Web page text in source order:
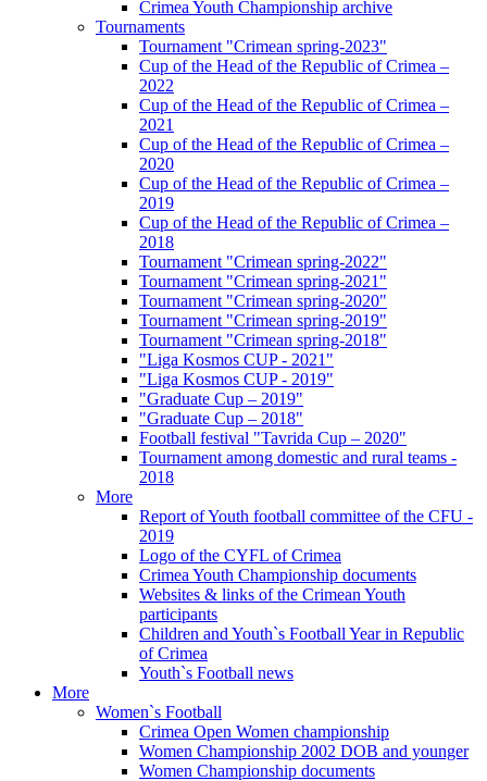
Crimea Youth Championship archive
Tournaments
Tournament "Crimean spring-2023"
Cup of the Head of the Republic of Crimea –
2022
Cup of the Head of the Republic of Crimea –
2021
Cup of the Head of the Republic of Crimea –
2020
Cup of the Head of the Republic of Crimea –
2019
Cup of the Head of the Republic of Crimea –
2018
Tournament "Crimean spring-2022"
Tournament "Crimean spring-2021"
Tournament "Crimean spring-2020"
Tournament "Crimean spring-2019"
Tournament "Crimean spring-2018"
"Liga Kosmos CUP - 2021"
"Liga Kosmos CUP - 2019"
"Graduate Cup – 2019"
"Graduate Cup – 2018"
Football festival "Tavrida Cup – 2020"
Tournament among domestic and rural teams -
2018
More
Report of Youth football committee of the CFU -
2019
Logo of the CYFL of Crimea
Crimea Youth Championship documents
Websites & links of the Crimean Youth
participants
Children and Youth`s Football Year in Republic
of Crimea
Youth`s Football news
More
Women`s Football
Crimea Open Women championship
Women Championship 2002 DOB and younger
Women Championship documents